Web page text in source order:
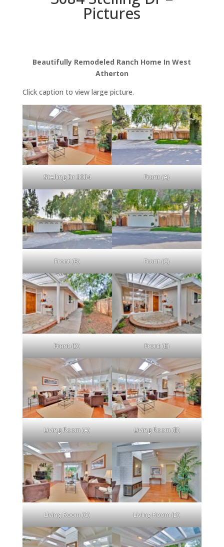
Pictures
Beautifully Remodeled Ranch Home In West
Atherton
Click caption to view large picture.
Stelling Dr 3084 Front (A)
Front (B) Front (C)
Front (D) Front (E)
Living Room (A) Living Room (B)
Living Room (C) Living Room (D)